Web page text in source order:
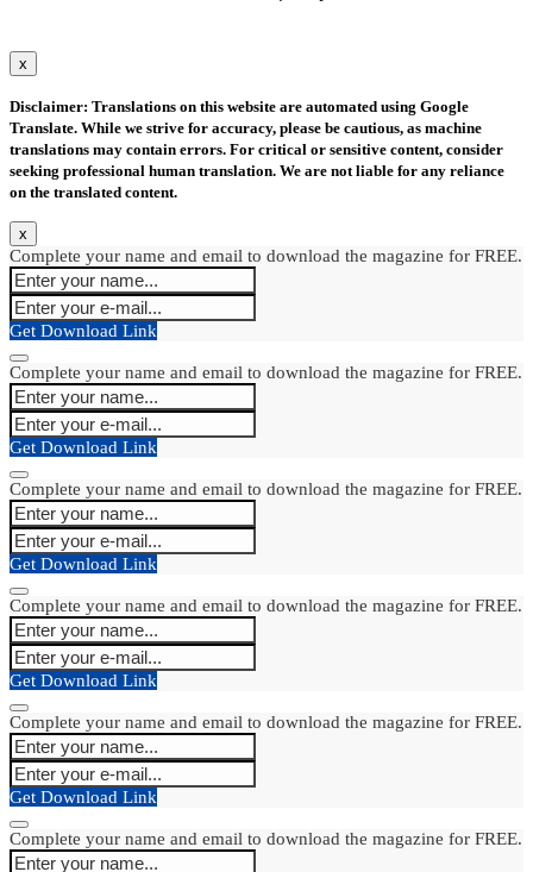
x
Disclaimer: Translations on this website are automated using Google
Translate. While we strive for accuracy, please be cautious, as machine
translations may contain errors. For critical or sensitive content, consider
seeking professional human translation. We are not liable for any reliance
on the translated content.
x
Complete your name and email to download the magazine for FREE.
Get Download Link
Complete your name and email to download the magazine for FREE.
Get Download Link
Complete your name and email to download the magazine for FREE.
Get Download Link
Complete your name and email to download the magazine for FREE.
Get Download Link
Complete your name and email to download the magazine for FREE.
Get Download Link
Complete your name and email to download the magazine for FREE.